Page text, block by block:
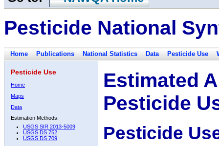
Pesticide National
Home Publications National Statistics Data Pesticide Use
Pesticide Use
Home
Maps
Data
Estimation Methods:
USGS SIR 2013-5009
USGS DS 752
USGS DS 709
Estimated
Pesticide
Pesticide